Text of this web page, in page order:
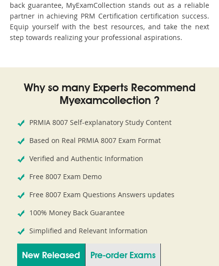
back guarantee, MyExamCollection stands out as a reliable
partner in achieving PRM Certification certification success.
Equip yourself with the best resources, and take the next
step towards realizing your professional aspirations.
Why so many Experts Recommend
Myexamcollection ?
PRMIA 8007 Self-explanatory Study Content
Based on Real PRMIA 8007 Exam Format
Verified and Authentic Information
Free 8007 Exam Demo
Free 8007 Exam Questions Answers updates
100% Money Back Guarantee
Simplified and Relevant Information
New Released Pre-order Exams